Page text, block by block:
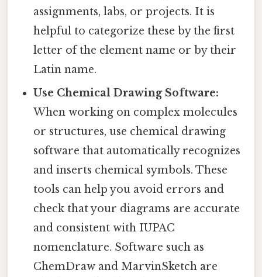
assignments, labs, or projects. It is
helpful to categorize these by the first
letter of the element name or by their
Latin name.
Use Chemical Drawing Software:
When working on complex molecules
or structures, use chemical drawing
software that automatically recognizes
and inserts chemical symbols. These
tools can help you avoid errors and
check that your diagrams are accurate
and consistent with IUPAC
nomenclature. Software such as
ChemDraw and MarvinSketch are